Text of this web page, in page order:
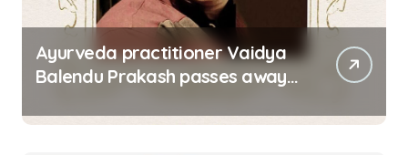
Ayurveda practitioner Vaidya
Balendu Prakash passes away